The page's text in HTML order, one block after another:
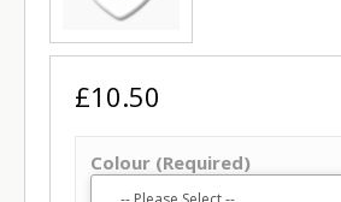
£10.50
Colour (Required)